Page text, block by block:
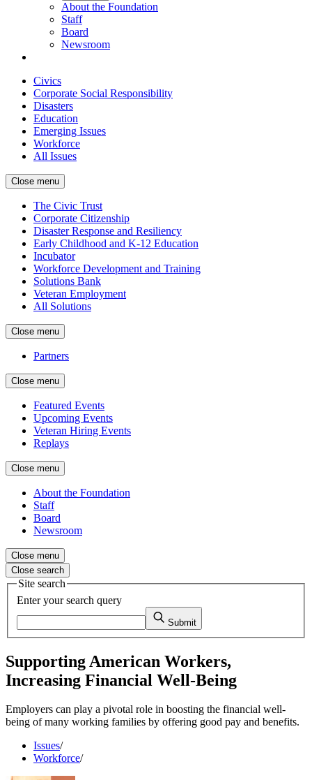
About the Foundation
Staff
Board
Newsroom
Civics
Corporate Social Responsibility
Disasters
Education
Emerging Issues
Workforce
All Issues
Close menu
The Civic Trust
Corporate Citizenship
Disaster Response and Resiliency
Early Childhood and K-12 Education
Incubator
Workforce Development and Training
Solutions Bank
Veteran Employment
All Solutions
Close menu
Partners
Close menu
Featured Events
Upcoming Events
Veteran Hiring Events
Replays
Close menu
About the Foundation
Staff
Board
Newsroom
Close menu
Close search
Site search
Enter your search query
Submit
Supporting American Workers,
Increasing Financial Well-Being
Employers can play a pivotal role in boosting the financial well-
being of many working families by offering good pay and benefits.
Issues/
Workforce/